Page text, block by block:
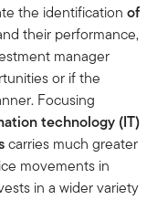
the identification of
their performance,
manager
or if the
Focusing
technology (IT)
carries much greater
movements in
in a wider variety